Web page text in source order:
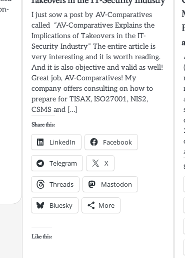
I just sow a post by AV-Comparatives
called “AV-Comparatives Explains the
Implications of Takeovers in the IT-
Security Industry” The entire article is
very interesting and it is worth reading.
And it is also objective and valid as well!
Great job, AV-Comparatives! My
company offers consulting on how to
prepare for TISAX, ISO27001, NIS2,
CSMS and […]
Share this:
LinkedIn Facebook
Telegram X
Threads Mastodon
Bluesky More
Like this: